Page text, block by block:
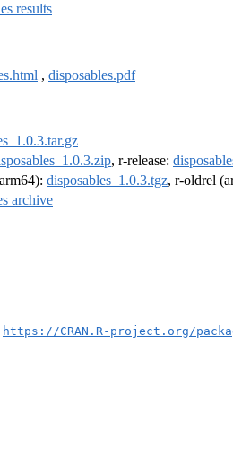
results
, disposables.pdf
, r-release:
disposables_1.0.3.tgz, r-oldrel
archive
https://CRAN.R-project.org/